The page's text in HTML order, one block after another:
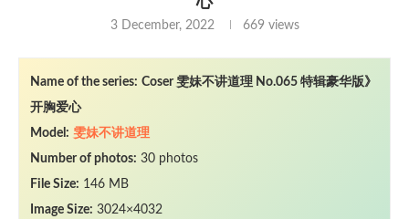
3 December, 2022 669views
Name of the series: Coser 雯妹不讲道理 No.065 特辑豪华版》
开胸爱心
Model: 雯妹不讲道理
Number of photos: 30 photos
File Size: 146 MB
Image Size: 3024×4032